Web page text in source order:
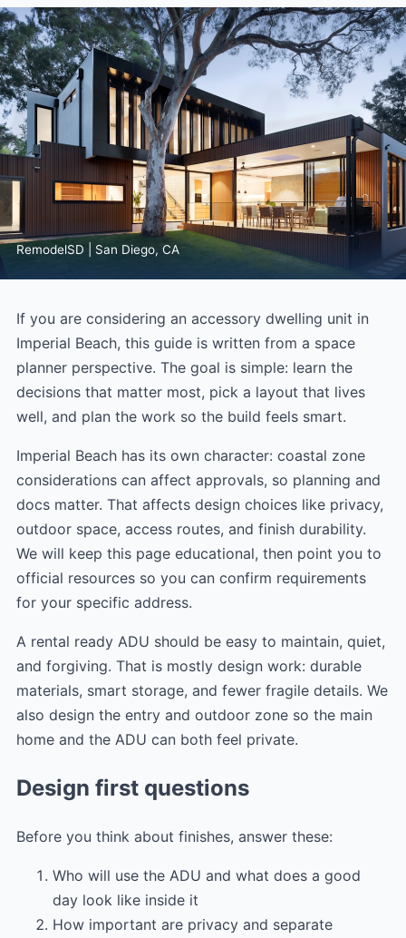
RemodelSD | San Diego, CA
If you are considering an accessory dwelling unit in
Imperial Beach, this guide is written from a space
planner perspective. The goal is simple: learn the
decisions that matter most, pick a layout that lives
well, and plan the work so the build feels smart.
Imperial Beach has its own character: coastal zone
considerations can affect approvals, so planning and
docs matter. That affects design choices like privacy,
outdoor space, access routes, and finish durability.
We will keep this page educational, then point you to
official resources so you can confirm requirements
for your specific address.
A rental ready ADU should be easy to maintain, quiet,
and forgiving. That is mostly design work: durable
materials, smart storage, and fewer fragile details. We
also design the entry and outdoor zone so the main
home and the ADU can both feel private.
Design first questions
Before you think about finishes, answer these:
Who will use the ADU and what does a good
day look like inside it
How important are privacy and separate